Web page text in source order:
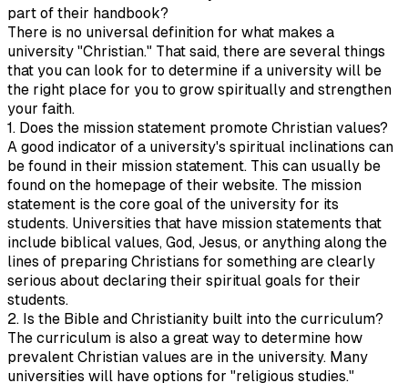
part of their handbook?
There is no universal definition for what makes a
university "Christian." That said, there are several things
that you can look for to determine if a university will be
the right place for you to grow spiritually and strengthen
your faith.
1. Does the mission statement promote Christian values?
A good indicator of a university's spiritual inclinations can
be found in their mission statement. This can usually be
found on the homepage of their website. The mission
statement is the core goal of the university for its
students. Universities that have mission statements that
include biblical values, God, Jesus, or anything along the
lines of preparing Christians for something are clearly
serious about declaring their spiritual goals for their
students.
2. Is the Bible and Christianity built into the curriculum?
The curriculum is also a great way to determine how
prevalent Christian values are in the university. Many
universities will have options for "religious studies."